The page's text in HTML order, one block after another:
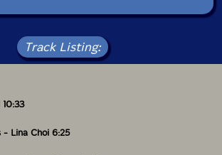
6:23
performed by Lina Choi.
Track Listing:
10:33
- Lina Choi 6:25